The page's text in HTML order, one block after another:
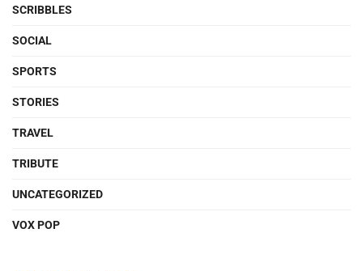
SCRIBBLES
SOCIAL
SPORTS
STORIES
TRAVEL
TRIBUTE
UNCATEGORIZED
VOX POP